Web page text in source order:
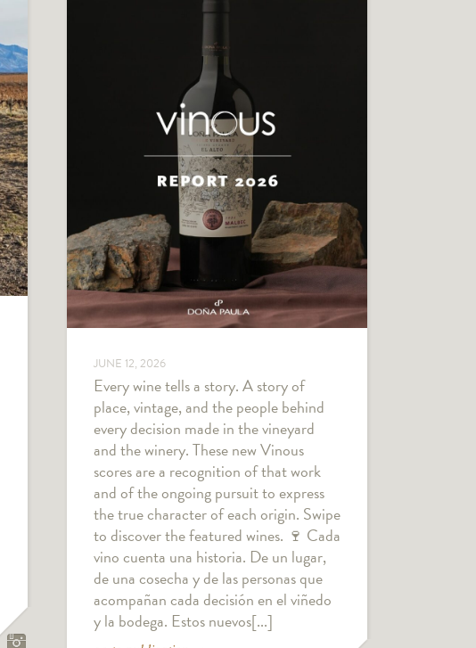
JUNE 12, 2026
Every wine tells a story. A story of
place, vintage, and the people behind
every decision made in the vineyard
and the winery. These new Vinous
scores are a recognition of that work
and of the ongoing pursuit to express
the true character of each origin. Swipe
to discover the featured wines. 🍷 Cada
vino cuenta una historia. De un lugar,
de una cosecha y de las personas que
acompañan cada decisión en el viñedo
y la bodega. Estos nuevos[...]